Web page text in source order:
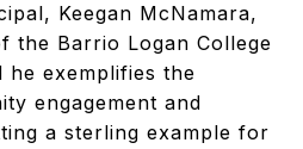
Keegan McNamara,
the Barrio Logan College
he exemplifies the
engagement and
a sterling example for